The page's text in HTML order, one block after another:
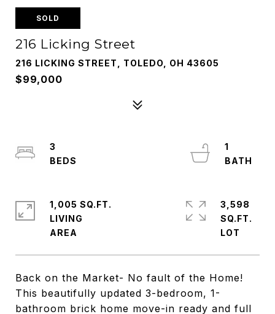
SOLD
216 Licking Street
216 LICKING STREET, TOLEDO, OH 43605
$99,000
Back on the Market- No fault of the Home!
This beautifully updated 3-bedroom, 1-
bathroom brick home move-in ready and full
3
1
1,005 SQ.FT.
LIVING
3,598
SQ.FT.